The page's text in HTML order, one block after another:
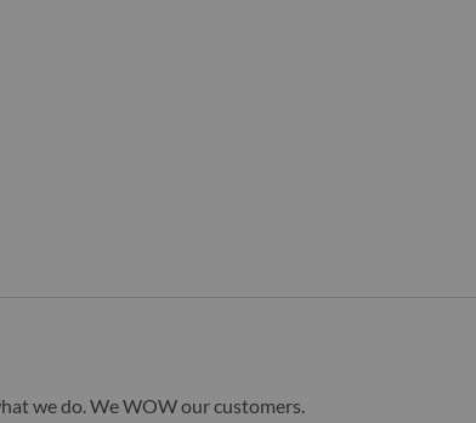
we do. We WOW our customers.